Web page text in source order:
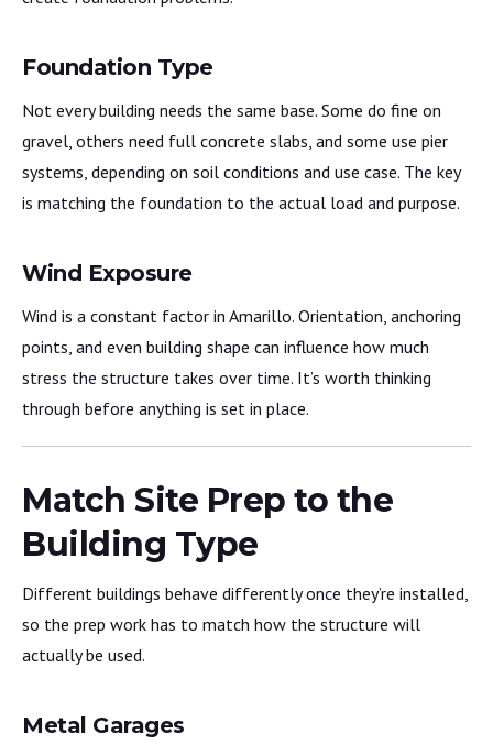
Foundation Type
Not every building needs the same base. Some do fine on
gravel, others need full concrete slabs, and some use pier
systems, depending on soil conditions and use case. The key
is matching the foundation to the actual load and purpose.
Wind Exposure
Wind is a constant factor in Amarillo. Orientation, anchoring
points, and even building shape can influence how much
stress the structure takes over time. It’s worth thinking
through before anything is set in place.
Match Site Prep to the
Building Type
Different buildings behave differently once they’re installed,
so the prep work has to match how the structure will
actually be used.
Metal Garages